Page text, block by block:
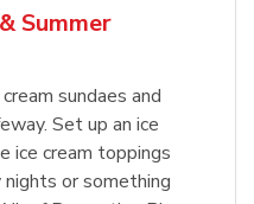
Summer
sundaes and
Set up an ice
ice cream toppings
or something